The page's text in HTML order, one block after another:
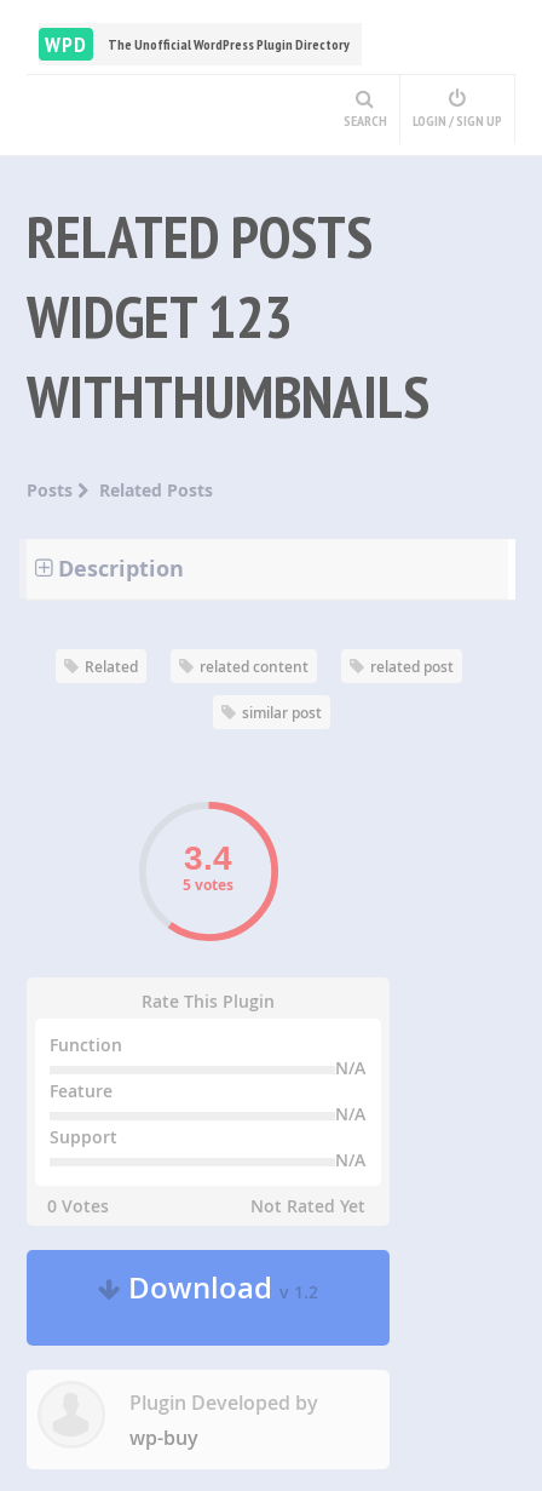
WPD The Unofficial WordPress Plugin Directory
SEARCH LOGIN / SIGN UP
RELATED POSTS
WIDGET 123
WITHTHUMBNAILS
Posts Related Posts
Description
Related related content related post
similar post
5 votes
Rate This Plugin
Function
N/A
Feature
N/A
Support
N/A
0 Votes
Not Rated Yet
Downloadv 1.2
Plugin Developed by
wp-buy